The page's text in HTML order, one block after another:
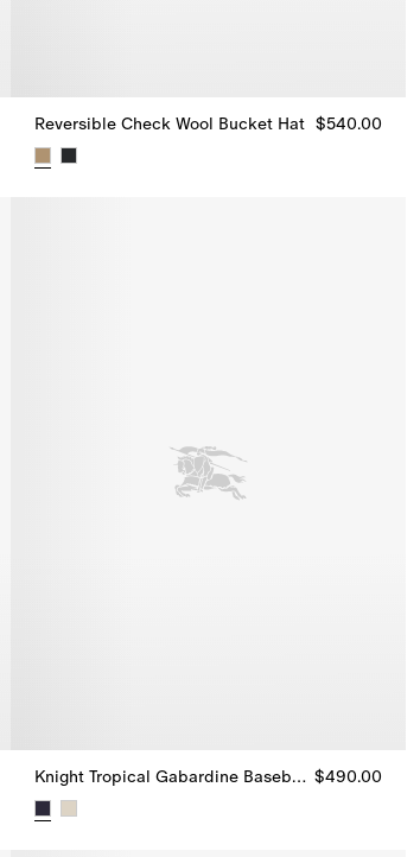
Reversible Check Wool Bucket Hat $540.00
Knight Tropical Gabardine Baseball cap $490.00